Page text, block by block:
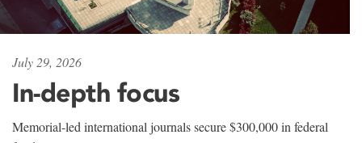
July 29, 2026
In-depth focus
Memorial-led international journals secure $300,000 in federal